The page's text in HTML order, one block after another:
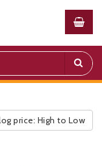
price: High to Low